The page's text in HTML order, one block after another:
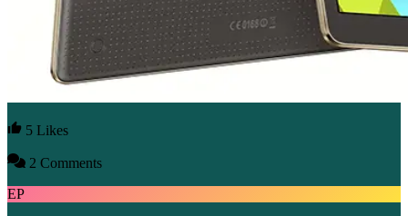
5 Likes
2 Comments
EP